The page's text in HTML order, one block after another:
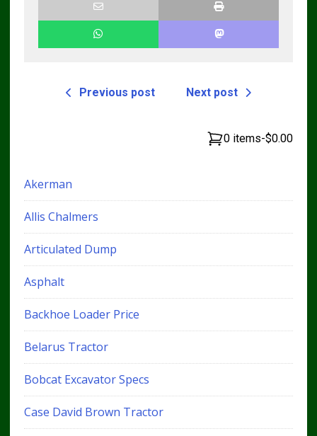
Previous post Next post
0 items-$0.00
Akerman
Allis Chalmers
Articulated Dump
Asphalt
Backhoe Loader Price
Belarus Tractor
Bobcat Excavator Specs
Case David Brown Tractor